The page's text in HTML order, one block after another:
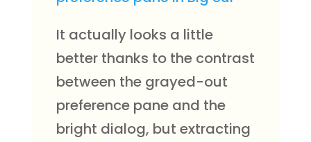
It actually looks a little
better thanks to the contrast
between the grayed-out
preference pane and the
bright dialog, but extracting